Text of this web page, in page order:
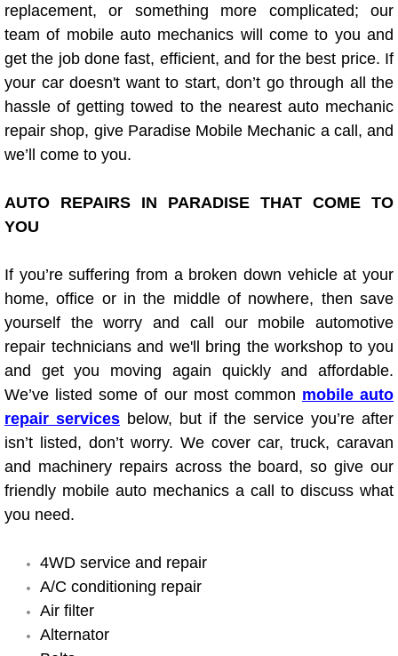
Diagnosis Services
Diesel Repair Services
Differential Repair Diagnosis
Differential Rebuild Services
Drivability Diagnostics Services
Driveline Repair Maintenance
Driveshaft U-Joint Repair Services
Electric Windows Repair Services
Electrical System Diagnostics
Emergency Gas Delivery Services
Emission Testing Services
Engine Components Repair
replacement, or something more complicated; our
team of mobile auto mechanics will come to you and
get the job done fast, efficient, and for the best price. If
your car doesn't want to start, don’t go through all the
hassle of getting towed to the nearest auto mechanic
repair shop, give Paradise Mobile Mechanic a call, and
we’ll come to you.
AUTO REPAIRS IN PARADISE THAT COME TO
YOU
If you’re suffering from a broken down vehicle at your
home, office or in the middle of nowhere, then save
yourself the worry and call our mobile automotive
repair technicians and we'll bring the workshop to you
and get you moving again quickly and affordable.
We’ve listed some of our most common mobile auto
repair services below, but if the service you’re after
isn’t listed, don’t worry. We cover car, truck, caravan
and machinery repairs across the board, so give our
friendly mobile auto mechanics a call to discuss what
you need.
4WD service and repair
A/C conditioning repair
Air filter
Alternator